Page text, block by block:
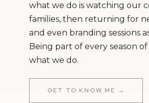
what we do is watching our
families, then returning for
and even branding sessions
Being part of every season
what we do.
GET TO KNOW ME →